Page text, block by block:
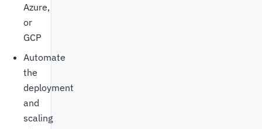
Azure,
or
GCP
Automate
the
deployment
and
scaling